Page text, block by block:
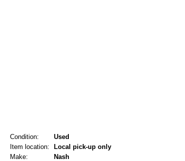
Condition:
Used
Item location:
Local pick-up only
Make:
Nash